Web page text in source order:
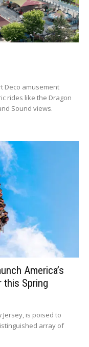
Deco amusement
rides like the Dragon
Sound views.
America’s
this Spring
Jersey, is poised to
array of